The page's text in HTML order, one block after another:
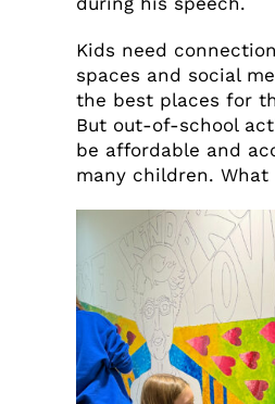
Kids need
spaces and social
the best places for
But out-of-school
be affordable and
many children. What